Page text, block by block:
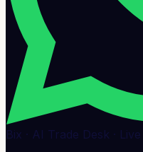
Bix · AI Trade Desk · Live